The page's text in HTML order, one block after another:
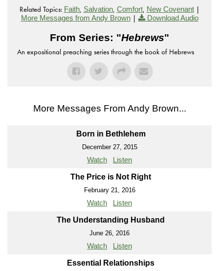
Related Topics: Faith, Salvation, Comfort, New Covenant|
More Messages from Andy Brown| Download Audio
From Series: "Hebrews"
An expositional preaching series through the book of Hebrews
More Messages From Andy Brown...
Born in Bethlehem
December 27, 2015
Watch Listen
The Price is Not Right
February 21, 2016
Watch Listen
The Understanding Husband
June 26, 2016
Watch Listen
Essential Relationships